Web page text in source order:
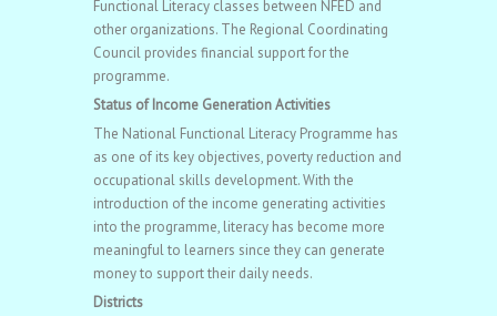
Functional Literacy classes between NFED and
other organizations. The Regional Coordinating
Council provides financial support for the
programme.
Status of Income Generation Activities
The National Functional Literacy Programme has
as one of its key objectives, poverty reduction and
occupational skills development. With the
introduction of the income generating activities
into the programme, literacy has become more
meaningful to learners since they can generate
money to support their daily needs.
Districts